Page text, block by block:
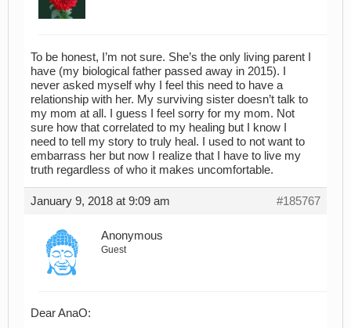
To be honest, I’m not sure. She’s the only living parent I
have (my biological father passed away in 2015). I
never asked myself why I feel this need to have a
relationship with her. My surviving sister doesn’t talk to
my mom at all. I guess I feel sorry for my mom. Not
sure how that correlated to my healing but I know I
need to tell my story to truly heal. I used to not want to
embarrass her but now I realize that I have to live my
truth regardless of who it makes uncomfortable.
January 9, 2018 at 9:09 am #185767
Anonymous
Guest
Dear AnaO: